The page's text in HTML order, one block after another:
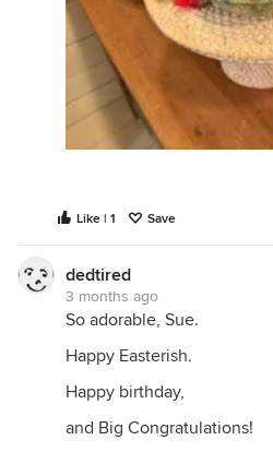
Like | 1 Save
dedtired
3 months ago
So adorable, Sue.
Happy Easterish.
Happy birthday,
and Big Congratulations!